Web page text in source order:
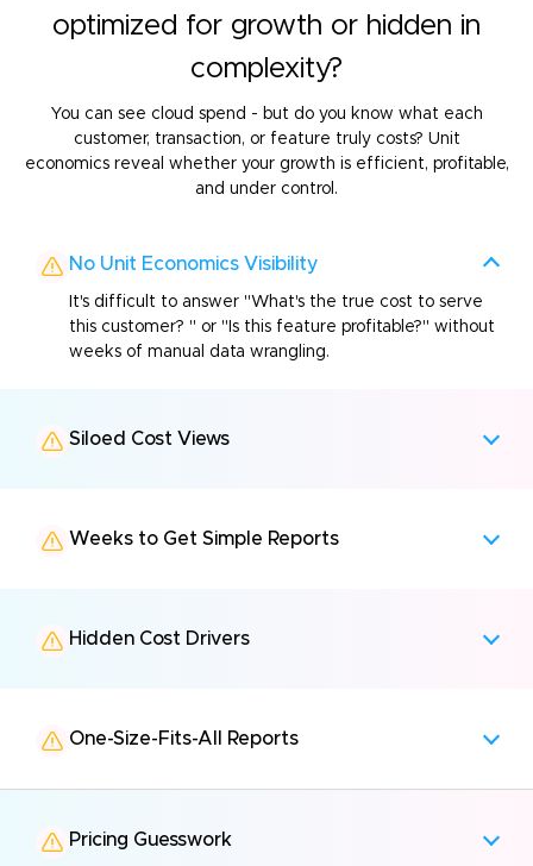
optimized for growth or hidden in
complexity?
You can see cloud spend - but do you know what each
customer, transaction, or feature truly costs? Unit
economics reveal whether your growth is efficient, profitable,
and under control.
No Unit Economics Visibility
It's difficult to answer "What's the true cost to serve
this customer? " or "Is this feature profitable?" without
weeks of manual data wrangling.
Siloed Cost Views
Weeks to Get Simple Reports
Hidden Cost Drivers
One-Size-Fits-All Reports
Pricing Guesswork